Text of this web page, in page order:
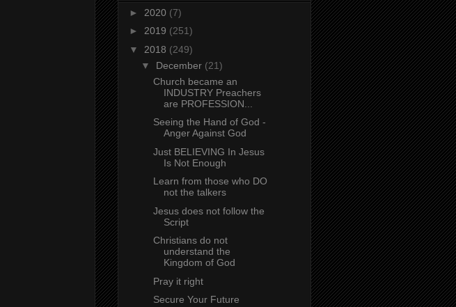
► 2020 (7)
► 2019 (251)
▼ 2018 (249)
▼ December (21)
Church became an
INDUSTRY Preachers
are PROFESSION...
Seeing the Hand of God -
Anger Against God
Just BELIEVING In Jesus
Is Not Enough
Learn from those who DO
not the talkers
Jesus does not follow the
Script
Christians do not
understand the
Kingdom of God
Pray it right
Secure Your Future